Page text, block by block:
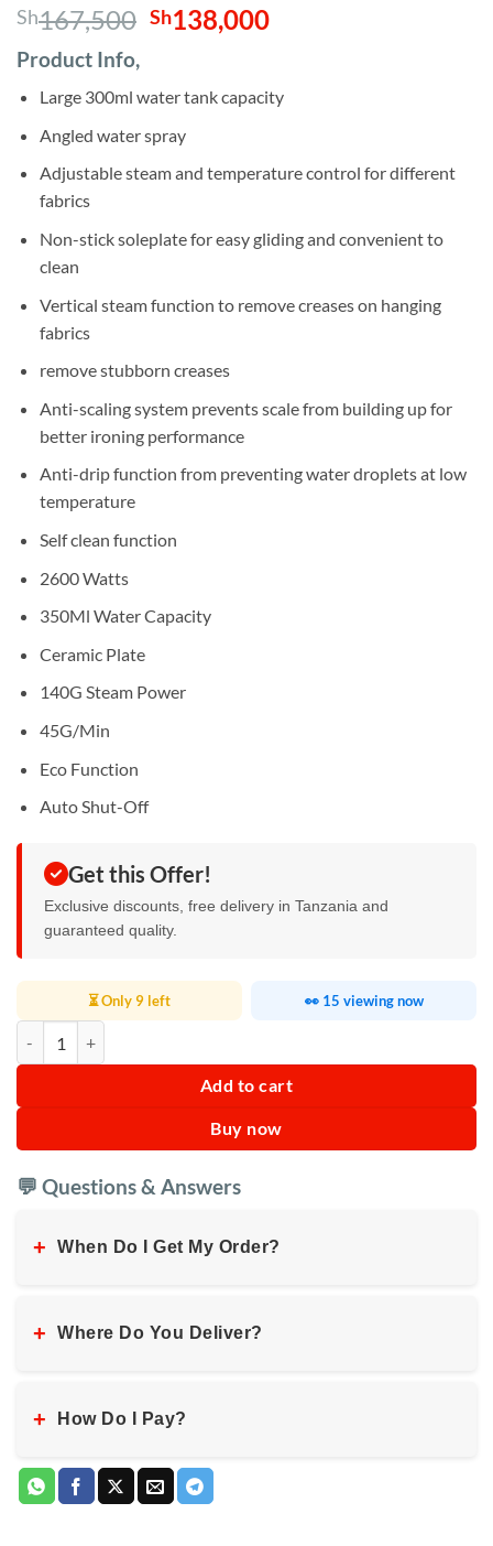
out of 5
based on
customer
ratings
Sh167,500 Original
Sh167,500.
Sh138,000Current
Sh138,000.
Product Info,
Large 300ml water tank capacity
Angled water spray
Adjustable steam and temperature control for different
fabrics
Non-stick soleplate for easy gliding and convenient to
clean
Vertical steam function to remove creases on hanging
fabrics
remove stubborn creases
Anti-scaling system prevents scale from building up for
better ironing performance
Anti-drip function from preventing water droplets at low
temperature
Self clean function
2600 Watts
350Ml Water Capacity
Ceramic Plate
140G Steam Power
45G/Min
Eco Function
Auto Shut-Off
Get this Offer!
Exclusive discounts, free delivery in Tanzania and
guaranteed quality.
⏳ Only 9 left 👀 15 viewing now
Add to cart
Buy now
💬 Questions & Answers
+ When Do I Get My Order?
+ Where Do You Deliver?
+ How Do I Pay?